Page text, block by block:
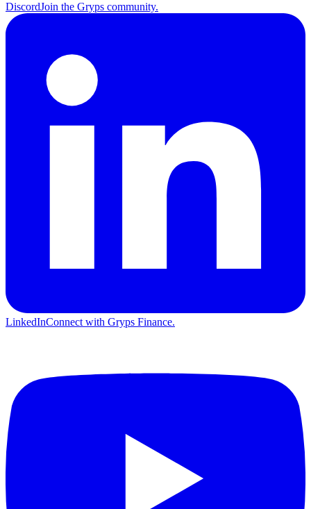
DiscordJoin the Gryps community.
LinkedInConnect with Gryps Finance.